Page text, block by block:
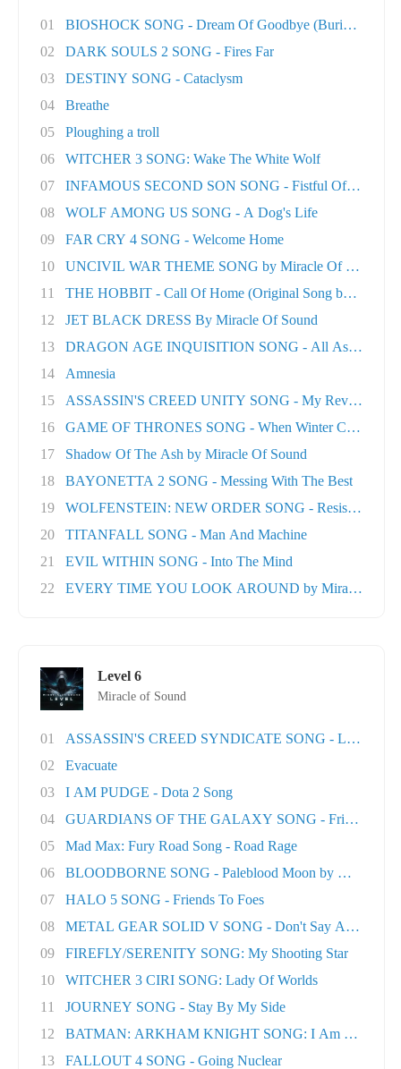
01
BIOSHOCK SONG - Dream Of Goodbye (Burial At S..
02
DARK SOULS 2 SONG - Fires Far
03
DESTINY SONG - Cataclysm
04
Breathe
05
Ploughing a troll
06
WITCHER 3 SONG: Wake The White Wolf
07
INFAMOUS SECOND SON SONG - Fistful Of Concret..
08
WOLF AMONG US SONG - A Dog's Life
09
FAR CRY 4 SONG - Welcome Home
10
UNCIVIL WAR THEME SONG by Miracle Of Sound
11
THE HOBBIT - Call Of Home (Original Song by M..
12
JET BLACK DRESS By Miracle Of Sound
13
DRAGON AGE INQUISITION SONG - All As One
14
Amnesia
15
ASSASSIN'S CREED UNITY SONG - My Revolution
16
GAME OF THRONES SONG - When Winter Comes
17
Shadow Of The Ash by Miracle Of Sound
18
BAYONETTA 2 SONG - Messing With The Best
19
WOLFENSTEIN: NEW ORDER SONG - Resistance
20
TITANFALL SONG - Man And Machine
21
EVIL WITHIN SONG - Into The Mind
22
EVERY TIME YOU LOOK AROUND by Miracle Of
Level 6
Miracle of Sound
01
ASSASSIN'S CREED SYNDICATE SONG - London
02
Evacuate
03
I AM PUDGE - Dota 2 Song
04
GUARDIANS OF THE GALAXY SONG - Friends
05
Mad Max: Fury Road Song - Road Rage
06
BLOODBORNE SONG - Paleblood Moon by Miracle O..
07
HALO 5 SONG - Friends To Foes
08
METAL GEAR SOLID V SONG - Don't Say A Word
09
FIREFLY/SERENITY SONG: My Shooting Star
10
WITCHER 3 CIRI SONG: Lady Of Worlds
11
JOURNEY SONG - Stay By My Side
12
BATMAN: ARKHAM KNIGHT SONG: I Am The Night
13
FALLOUT 4 SONG - Going Nuclear